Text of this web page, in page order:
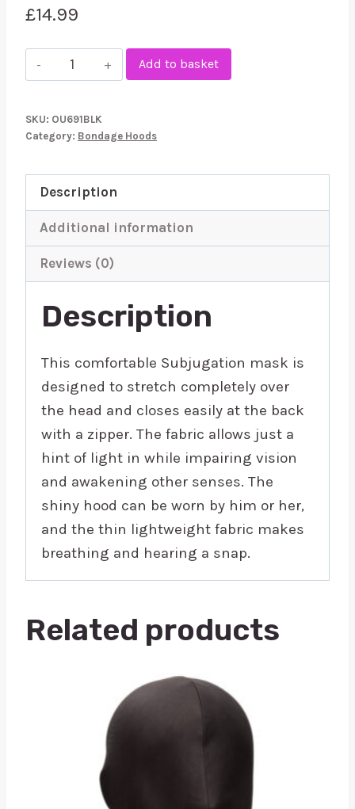
£14.99
Ouch
Subjugation
quantity
Add to basket
SKU: OU691BLK
Category: Bondage Hoods
Description
Additional information
Reviews (0)
Description
This comfortable Subjugation mask is
designed to stretch completely over
the head and closes easily at the back
with a zipper. The fabric allows just a
hint of light in while impairing vision
and awakening other senses. The
shiny hood can be worn by him or her,
and the thin lightweight fabric makes
breathing and hearing a snap.
Related products